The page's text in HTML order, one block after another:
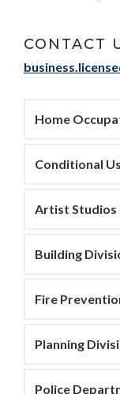
CONTACT
Home
Conditional
Artist Studios
Building
Fire
Planning
Police